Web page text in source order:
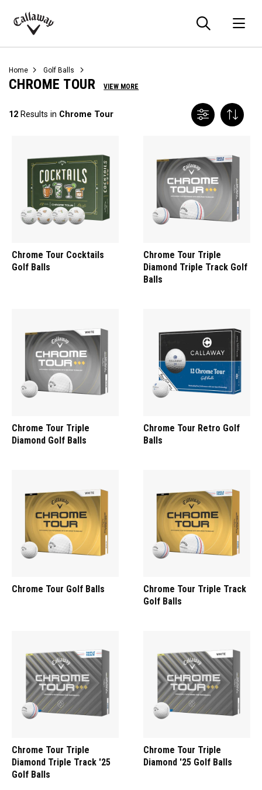
Callaway
Home Golf Balls
CHROME TOUR VIEW MORE
12 Results in Chrome Tour
Chrome Tour Cocktails
Golf Balls
Chrome Tour Triple
Diamond Triple Track Golf
Balls
Chrome Tour Triple
Diamond Golf Balls
Chrome Tour Retro Golf
Balls
Chrome Tour Golf Balls
Chrome Tour Triple Track
Golf Balls
Chrome Tour Triple
Diamond Triple Track '25
Golf Balls
Chrome Tour Triple
Diamond '25 Golf Balls